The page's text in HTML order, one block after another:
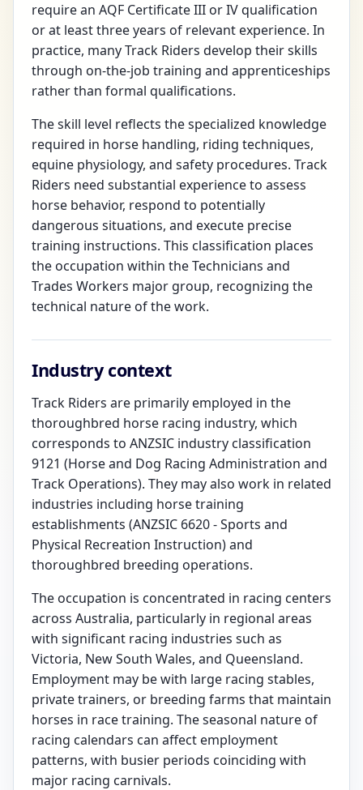
require an AQF Certificate III or IV qualification
or at least three years of relevant experience. In
practice, many Track Riders develop their skills
through on-the-job training and apprenticeships
rather than formal qualifications.
The skill level reflects the specialized knowledge
required in horse handling, riding techniques,
equine physiology, and safety procedures. Track
Riders need substantial experience to assess
horse behavior, respond to potentially
dangerous situations, and execute precise
training instructions. This classification places
the occupation within the Technicians and
Trades Workers major group, recognizing the
technical nature of the work.
Industry context
Track Riders are primarily employed in the
thoroughbred horse racing industry, which
corresponds to ANZSIC industry classification
9121 (Horse and Dog Racing Administration and
Track Operations). They may also work in related
industries including horse training
establishments (ANZSIC 6620 - Sports and
Physical Recreation Instruction) and
thoroughbred breeding operations.
The occupation is concentrated in racing centers
across Australia, particularly in regional areas
with significant racing industries such as
Victoria, New South Wales, and Queensland.
Employment may be with large racing stables,
private trainers, or breeding farms that maintain
horses in race training. The seasonal nature of
racing calendars can affect employment
patterns, with busier periods coinciding with
major racing carnivals.